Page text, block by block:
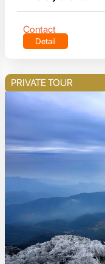
Contact
Detail
PRIVATE TOUR